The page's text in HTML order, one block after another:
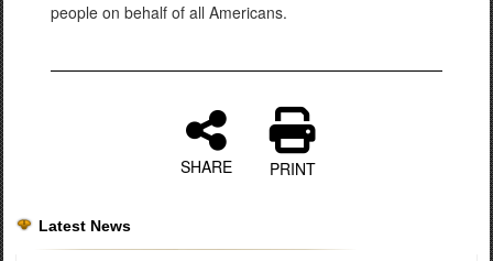
people on behalf of all Americans.
SHARE PRINT
Latest News